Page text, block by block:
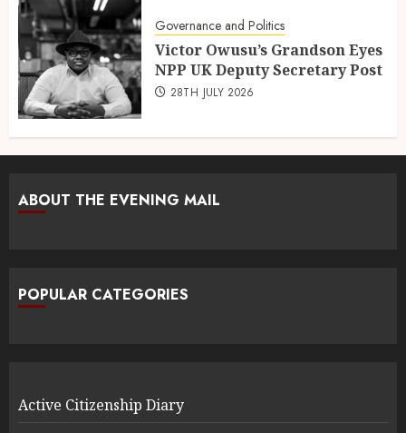
Governance and Politics
Victor Owusu’s Grandson Eyes
NPP UK Deputy Secretary Post
28TH JULY 2026
ABOUT THE EVENING MAIL
POPULAR CATEGORIES
Active Citizenship Diary